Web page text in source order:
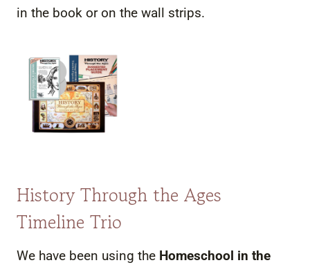
in the book or on the wall strips.
History Through the Ages
Timeline Trio
We have been using the Homeschool in the